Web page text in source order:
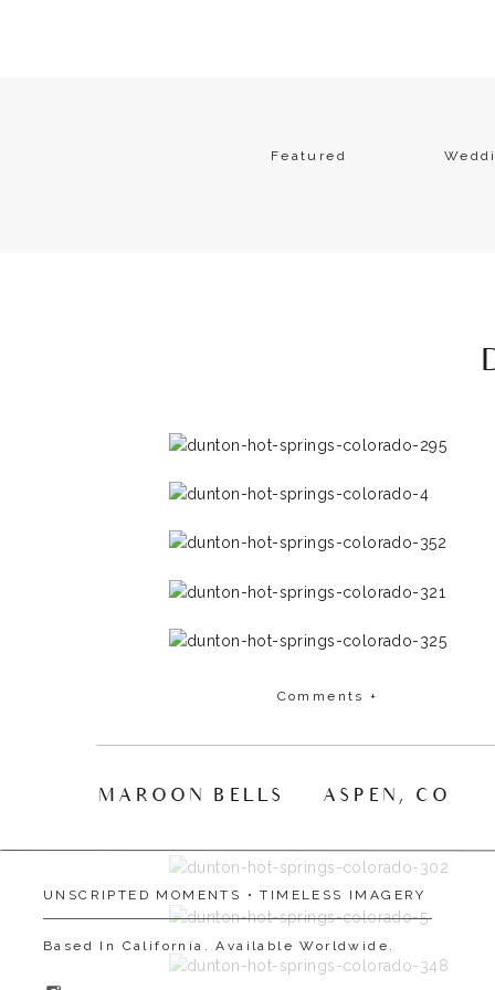
Featured
Comments +
MAROON BELLS | ASPEN, CO
UNSCRIPTED MOMENTS • TIMELESS IMAGERY
Based In California. Available Worldwide.